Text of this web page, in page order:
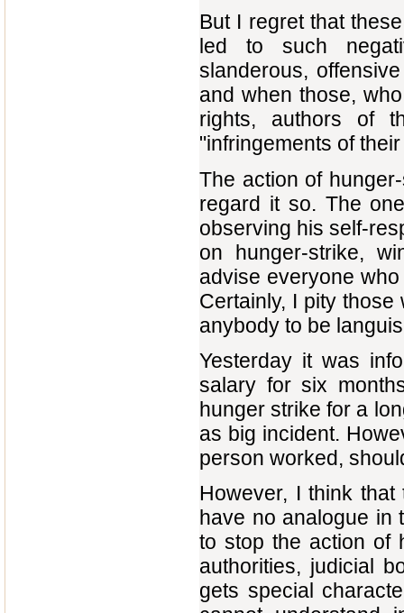
But I regret that
led to such
slanderous,
and when those,
rights, authors of
"infringements of
The action of
regard it so. The
observing his self-
on hunger-strike,
advise everyone
Certainly, I pity
anybody to be
Yesterday it was
salary for six
hunger strike for a
as big incident.
person worked,
However, I think
have no analogue in
to stop the action of
authorities, judicial
gets special